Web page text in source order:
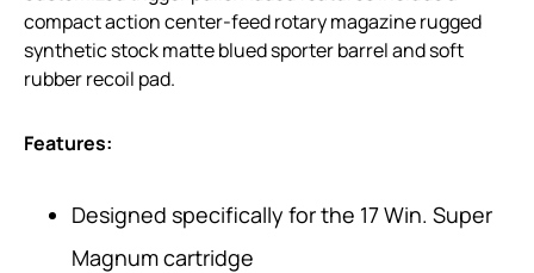
compact action center-feed rotary magazine rugged
synthetic stock matte blued sporter barrel and soft
rubber recoil pad.
Features:
Designed specifically for the 17 Win. Super
Magnum cartridge